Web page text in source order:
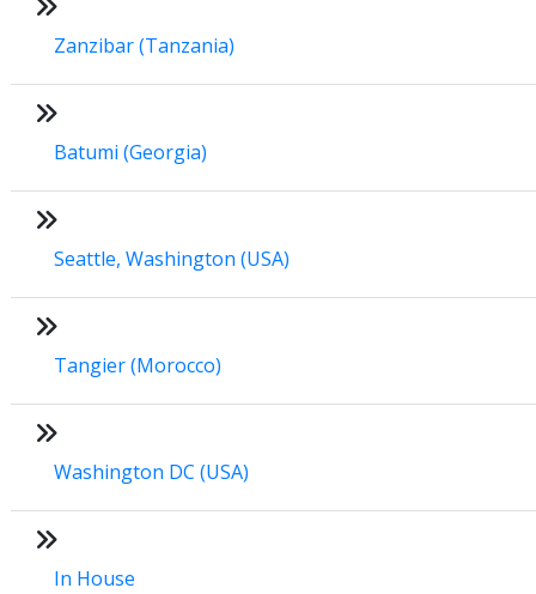
Zanzibar (Tanzania)
Batumi (Georgia)
Seattle, Washington (USA)
Tangier (Morocco)
Washington DC (USA)
In House